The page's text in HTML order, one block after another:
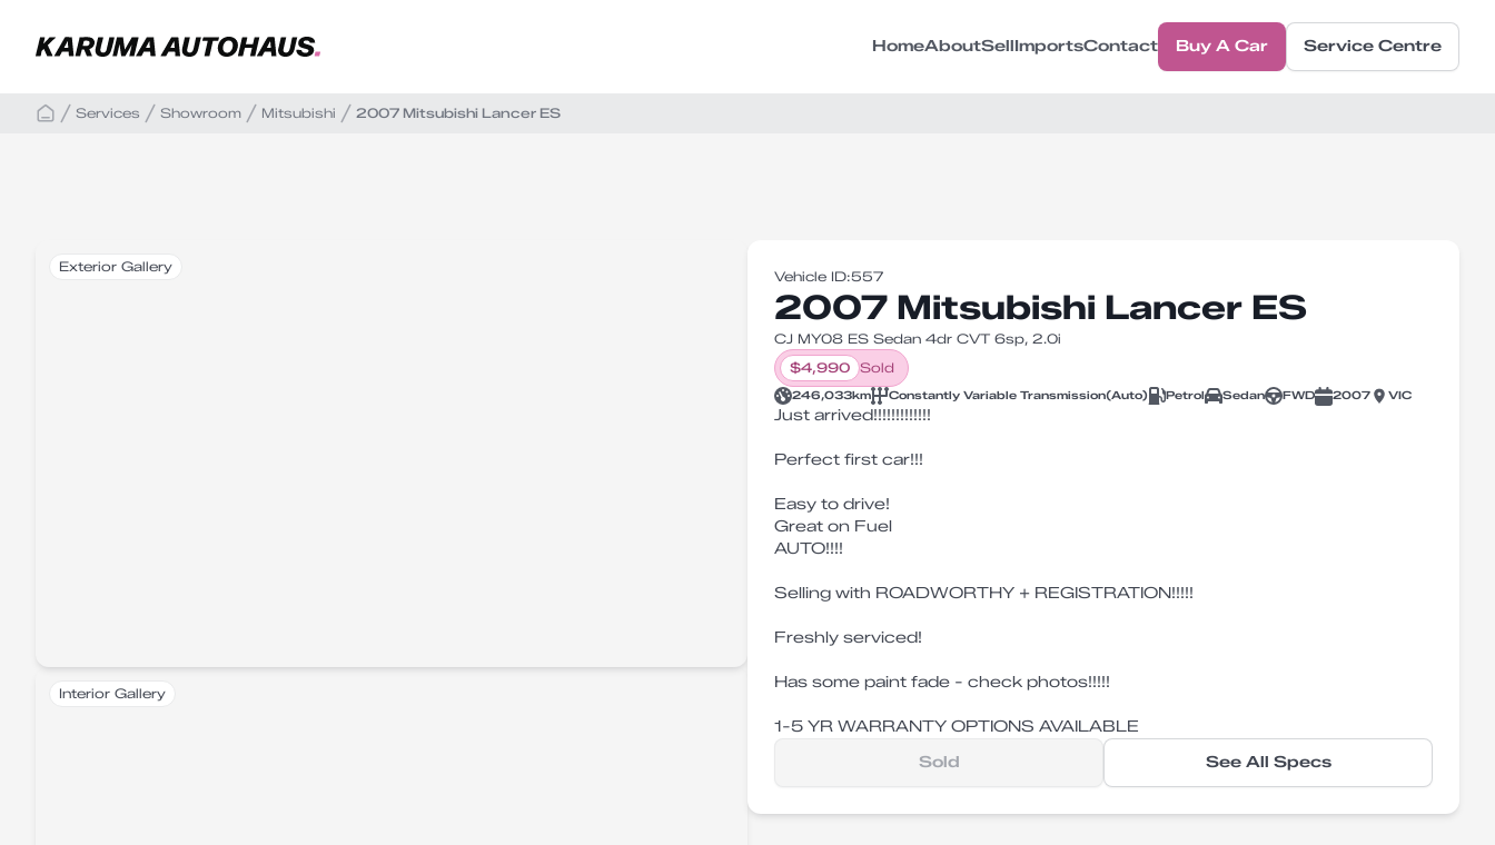
HomeAboutSellImportsContact Buy A Car Service Centre
Services Showroom Mitsubishi 2007 Mitsubishi Lancer ES
Exterior Gallery
Interior Gallery
Vehicle ID:557
2007 Mitsubishi Lancer ES
CJ MY08 ES Sedan 4dr CVT 6sp, 2.0i
$4,990 Sold
246,033km Constantly Variable Transmission(Auto) Petrol Sedan FWD 2007 VIC
Just arrived!!!!!!!!!!!!!
Perfect first car!!!
Easy to drive!
Great on Fuel
AUTO!!!!
Selling with ROADWORTHY + REGISTRATION!!!!!
Freshly serviced!
Has some paint fade - check photos!!!!!
1-5 YR WARRANTY OPTIONS AVAILABLE
Sold
See All Specs